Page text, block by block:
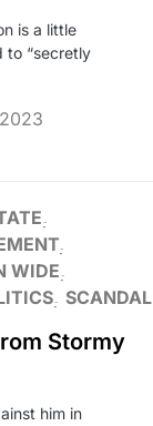
is a little
to “secretly
WIDE
SCANDAL
Stormy
him in